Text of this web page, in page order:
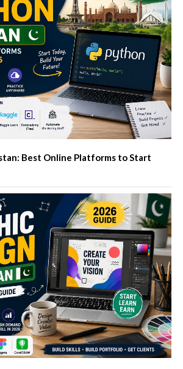
Best Online Platforms to Start